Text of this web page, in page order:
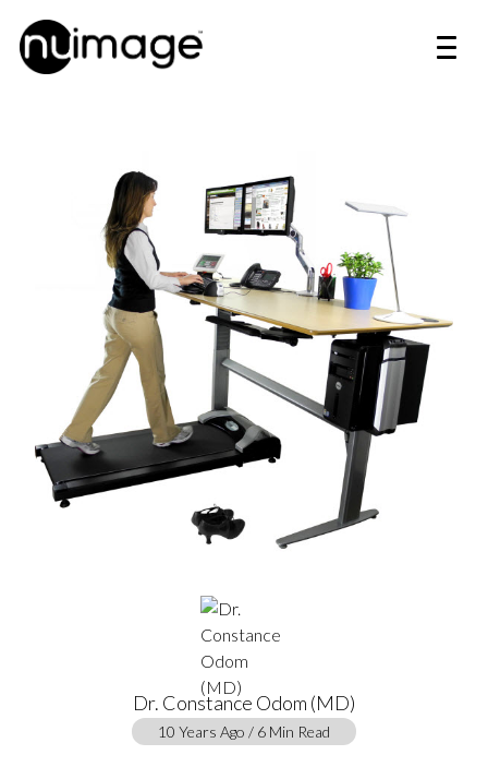
Dr. Constance Odom (MD)
10 Years Ago / 6 Min Read